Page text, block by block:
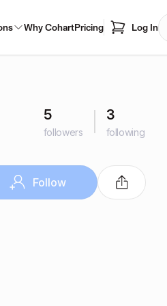
Why CohartPricing Log In
5
followers
3
following
Follow